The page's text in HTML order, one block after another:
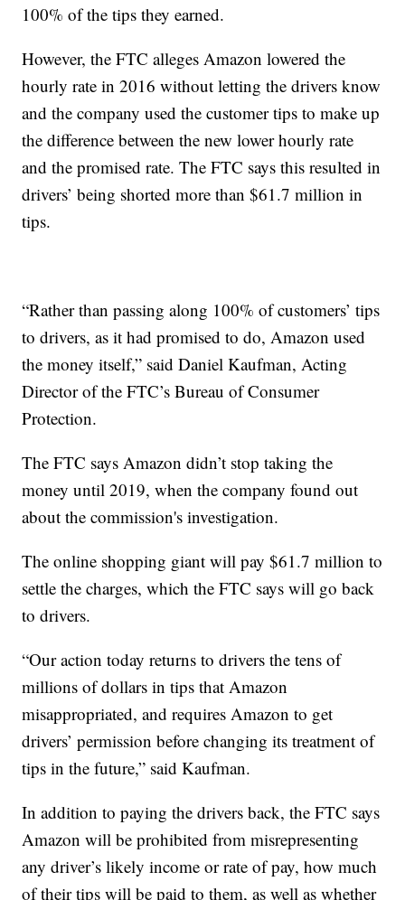
100% of the tips they earned.
However, the FTC alleges Amazon lowered the
hourly rate in 2016 without letting the drivers know
and the company used the customer tips to make up
the difference between the new lower hourly rate
and the promised rate. The FTC says this resulted in
drivers’ being shorted more than $61.7 million in
tips.
“Rather than passing along 100% of customers’ tips
to drivers, as it had promised to do, Amazon used
the money itself,” said Daniel Kaufman, Acting
Director of the FTC’s Bureau of Consumer
Protection.
The FTC says Amazon didn’t stop taking the
money until 2019, when the company found out
about the commission's investigation.
The online shopping giant will pay $61.7 million to
settle the charges, which the FTC says will go back
to drivers.
“Our action today returns to drivers the tens of
millions of dollars in tips that Amazon
misappropriated, and requires Amazon to get
drivers’ permission before changing its treatment of
tips in the future,” said Kaufman.
In addition to paying the drivers back, the FTC says
Amazon will be prohibited from misrepresenting
any driver’s likely income or rate of pay, how much
of their tips will be paid to them, as well as whether